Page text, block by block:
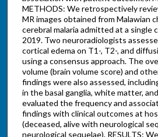
METHODS: We retrospectively
MR images obtained from Malawian
cerebral malaria admitted at a single
2019. Two neuroradiologists
cortical edema on T1-, T2-, and
using a consensus approach. The
volume (brain volume score) and
findings were also assessed,
in the basal ganglia, white matter,
evaluated the frequency and
findings with clinical outcomes at
(deceased, alive with neurological
neurological sequelae). RESULTS: